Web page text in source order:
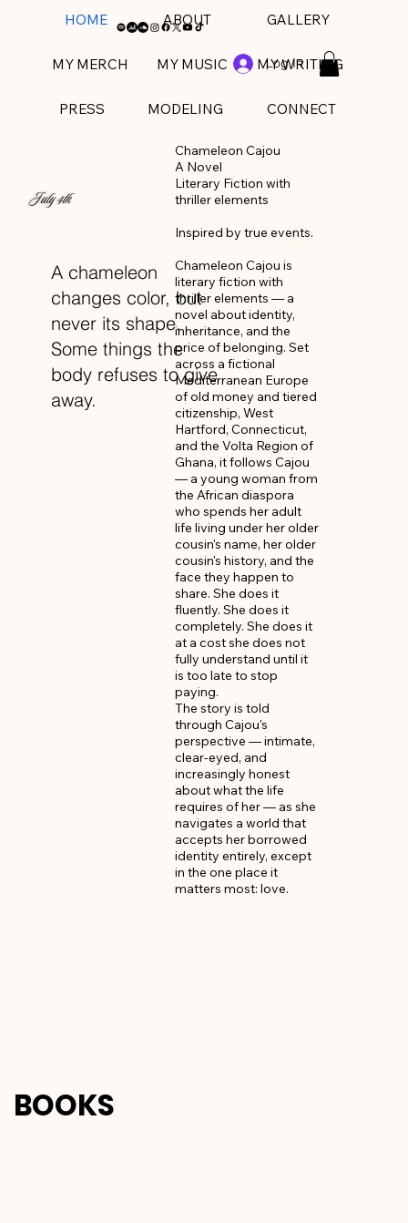
Log In
HOME ABOUT GALLERY
MY MERCH MY MUSIC MY WRITING
PRESS MODELING CONNECT
July 4th
Chameleon Cajou
A Novel
Literary Fiction with
thriller elements
Inspired by true events.
Chameleon Cajou is
literary fiction with
thriller elements — a
novel about identity,
inheritance, and the
price of belonging. Set
across a fictional
Mediterranean Europe
of old money and tiered
citizenship, West
Hartford, Connecticut,
and the Volta Region of
Ghana, it follows Cajou
— a young woman from
the African diaspora
who spends her adult
life living under her older
cousin's name, her older
cousin's history, and the
face they happen to
share. She does it
fluently. She does it
completely. She does it
at a cost she does not
fully understand until it
is too late to stop
paying.
The story is told
through Cajou's
perspective — intimate,
clear-eyed, and
increasingly honest
about what the life
requires of her — as she
navigates a world that
accepts her borrowed
identity entirely, except
in the one place it
matters most: love.
A chameleon
changes color, but
never its shape.
Some things the
body refuses to give
away.
BOOKS